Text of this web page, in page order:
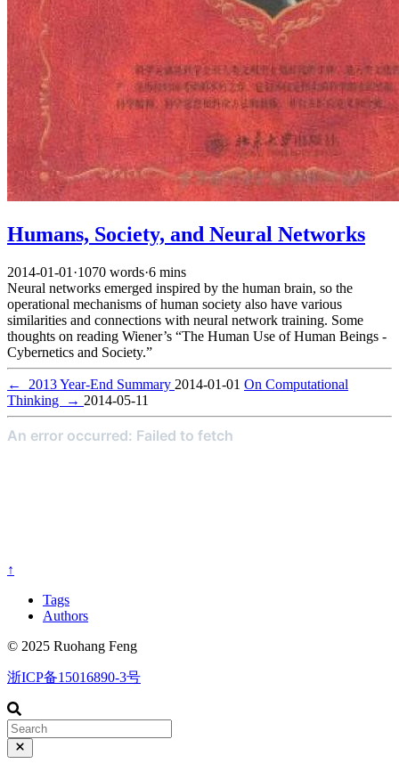
Humans, Society, and Neural Networks
2014-01-01 ·1070 words·6 mins
Neural networks emerged inspired by the human brain, so the
operational mechanisms of human society also have various
similarities and connections with neural network training. Some
thoughts on reading Wiener’s “The Human Use of Human Beings -
Cybernetics and Society.”
← 2013 Year-End Summary 2014-01-01 On Computational
Thinking
→ 2014-05-11
↑
Tags
Authors
© 2025 Ruohang Feng
浙ICP备15016890-3号